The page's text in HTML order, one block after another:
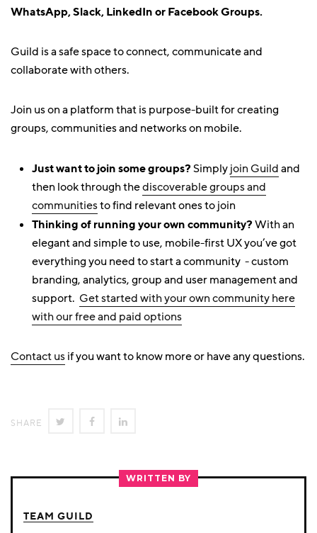
WhatsApp, Slack, LinkedIn or Facebook Groups.
Guild is a safe space to connect, communicate and
collaborate with others.
Join us on a platform that is purpose-built for creating
groups, communities and networks on mobile.
Just want to join some groups?Simplyjoin Guildand
then look through thediscoverable groups and
communitiesto find relevant ones to join
Thinking of running your own community?With an
elegant and simple to use, mobile-first UX you’ve got
everything you need to start a community - custom
branding, analytics, group and user management and
support. Get started with your own community here
with our free and paid options
Contact usif you want to know more or have any questions.
SHARE SHARE SHARE
FACEBOOK
LINKEDIN
WRITTEN BY
TEAM GUILD